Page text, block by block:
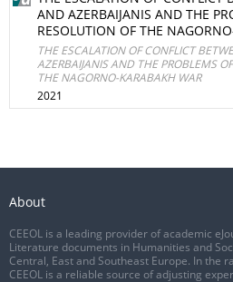
AND AZERBAIJANIS AND THE
RESOLUTION OF THE
THE ESCALATION OF CONFLICT
AZERBAIJANIS AND THE PROBLEMS
THE NAGORNO-KARABAKH WAR
2021
About
CEEOL is a leading provider of academic
Literature documents in Humanities and
Central, East and Southeast Europe. In the
CEEOL is a reliable source of adjusting